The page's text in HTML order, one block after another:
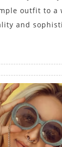
Style
with
Men’s
Fashion
outfit to a
and